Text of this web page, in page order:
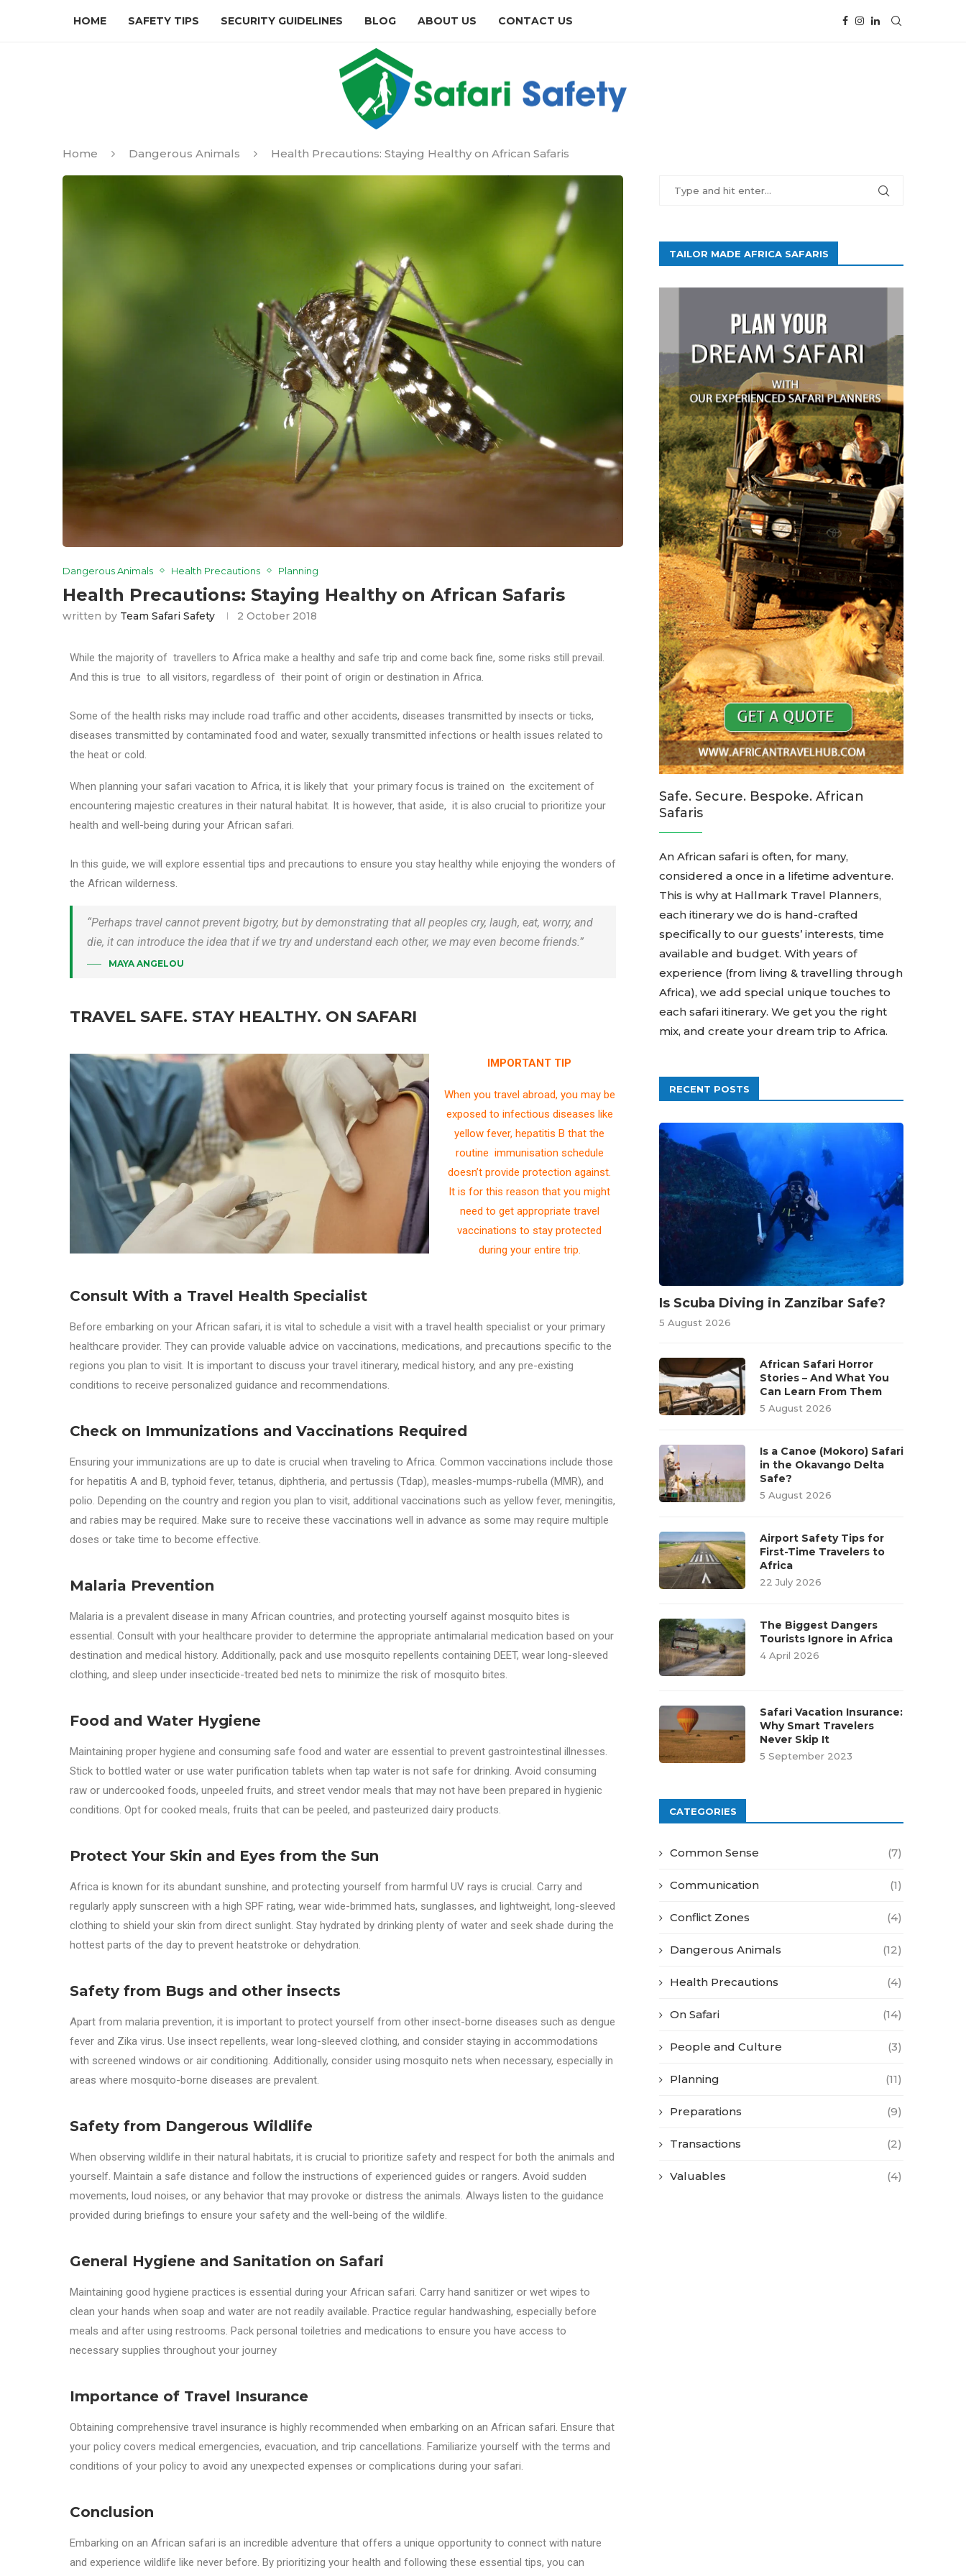
HOME SAFETY TIPS SECURITY GUIDELINES BLOG ABOUT US CONTACT US
Home Dangerous Animals Health Precautions: Staying Healthy on African Safaris
Dangerous Animals Health Precautions Planning
Health Precautions: Staying Healthy on African Safaris
written by Team Safari Safety 2 October 2018
While the majority of travellers to Africa make a healthy and safe trip and come back fine, some risks still prevail.
And this is true to all visitors, regardless of their point of origin or destination in Africa.
Some of the health risks may include road traffic and other accidents, diseases transmitted by insects or ticks,
diseases transmitted by contaminated food and water, sexually transmitted infections or health issues related to
the heat or cold.
When planning your safari vacation to Africa, it is likely that your primary focus is trained on the excitement of
encountering majestic creatures in their natural habitat. It is however, that aside, it is also crucial to prioritize your
health and well-being during your African safari.
In this guide, we will explore essential tips and precautions to ensure you stay healthy while enjoying the wonders of
the African wilderness.
“Perhaps travel cannot prevent bigotry, but by demonstrating that all peoples cry, laugh, eat, worry, and
die, it can introduce the idea that if we try and understand each other, we may even become friends.”
MAYA ANGELOU
TRAVEL SAFE. STAY HEALTHY. ON SAFARI
IMPORTANT TIP
When you travel abroad, you may be
exposed to infectious diseases like
yellow fever, hepatitis B that the
routine immunisation schedule
doesn’t provide protection against.
It is for this reason that you might
need to get appropriate travel
vaccinations to stay protected
during your entire trip.
Consult With a Travel Health Specialist
Before embarking on your African safari, it is vital to schedule a visit with a travel health specialist or your primary
healthcare provider. They can provide valuable advice on vaccinations, medications, and precautions specific to the
regions you plan to visit. It is important to discuss your travel itinerary, medical history, and any pre-existing
conditions to receive personalized guidance and recommendations.
Check on Immunizations and Vaccinations Required
Ensuring your immunizations are up to date is crucial when traveling to Africa. Common vaccinations include those
for hepatitis A and B, typhoid fever, tetanus, diphtheria, and pertussis (Tdap), measles-mumps-rubella (MMR), and
polio. Depending on the country and region you plan to visit, additional vaccinations such as yellow fever, meningitis,
and rabies may be required. Make sure to receive these vaccinations well in advance as some may require multiple
doses or take time to become effective.
Malaria Prevention
Malaria is a prevalent disease in many African countries, and protecting yourself against mosquito bites is
essential. Consult with your healthcare provider to determine the appropriate antimalarial medication based on your
destination and medical history. Additionally, pack and use mosquito repellents containing DEET, wear long-sleeved
clothing, and sleep under insecticide-treated bed nets to minimize the risk of mosquito bites.
Food and Water Hygiene
Maintaining proper hygiene and consuming safe food and water are essential to prevent gastrointestinal illnesses.
Stick to bottled water or use water purification tablets when tap water is not safe for drinking. Avoid consuming
raw or undercooked foods, unpeeled fruits, and street vendor meals that may not have been prepared in hygienic
conditions. Opt for cooked meals, fruits that can be peeled, and pasteurized dairy products.
Protect Your Skin and Eyes from the Sun
Africa is known for its abundant sunshine, and protecting yourself from harmful UV rays is crucial. Carry and
regularly apply sunscreen with a high SPF rating, wear wide-brimmed hats, sunglasses, and lightweight, long-sleeved
clothing to shield your skin from direct sunlight. Stay hydrated by drinking plenty of water and seek shade during the
hottest parts of the day to prevent heatstroke or dehydration.
Safety from Bugs and other insects
Apart from malaria prevention, it is important to protect yourself from other insect-borne diseases such as dengue
fever and Zika virus. Use insect repellents, wear long-sleeved clothing, and consider staying in accommodations
with screened windows or air conditioning. Additionally, consider using mosquito nets when necessary, especially in
areas where mosquito-borne diseases are prevalent.
Safety from Dangerous Wildlife
When observing wildlife in their natural habitats, it is crucial to prioritize safety and respect for both the animals and
yourself. Maintain a safe distance and follow the instructions of experienced guides or rangers. Avoid sudden
movements, loud noises, or any behavior that may provoke or distress the animals. Always listen to the guidance
provided during briefings to ensure your safety and the well-being of the wildlife.
General Hygiene and Sanitation on Safari
Maintaining good hygiene practices is essential during your African safari. Carry hand sanitizer or wet wipes to
clean your hands when soap and water are not readily available. Practice regular handwashing, especially before
meals and after using restrooms. Pack personal toiletries and medications to ensure you have access to
necessary supplies throughout your journey
Importance of Travel Insurance
Obtaining comprehensive travel insurance is highly recommended when embarking on an African safari. Ensure that
your policy covers medical emergencies, evacuation, and trip cancellations. Familiarize yourself with the terms and
conditions of your policy to avoid any unexpected expenses or complications during your safari.
Conclusion
Embarking on an African safari is an incredible adventure that offers a unique opportunity to connect with nature
and experience wildlife like never before. By prioritizing your health and following these essential tips, you can
TAILOR MADE AFRICA SAFARIS
Safe. Secure. Bespoke. African
Safaris
An African safari is often, for many,
considered a once in a lifetime adventure.
This is why at Hallmark Travel Planners,
each itinerary we do is hand-crafted
specifically to our guests’ interests, time
available and budget. With years of
experience (from living & travelling through
Africa), we add special unique touches to
each safari itinerary. We get you the right
mix, and create your dream trip to Africa.
RECENT POSTS
Is Scuba Diving in Zanzibar Safe?
5 August 2026
African Safari Horror
Stories – And What You
Can Learn From Them
5 August 2026
Is a Canoe (Mokoro) Safari
in the Okavango Delta
Safe?
5 August 2026
Airport Safety Tips for
First-Time Travelers to
Africa
22 July 2026
The Biggest Dangers
Tourists Ignore in Africa
4 April 2026
Safari Vacation Insurance:
Why Smart Travelers
Never Skip It
5 September 2023
CATEGORIES
Common Sense (7)
Communication (1)
Conflict Zones (4)
Dangerous Animals (12)
Health Precautions (4)
On Safari (14)
People and Culture (3)
Planning (11)
Preparations (9)
Transactions (2)
Valuables (4)